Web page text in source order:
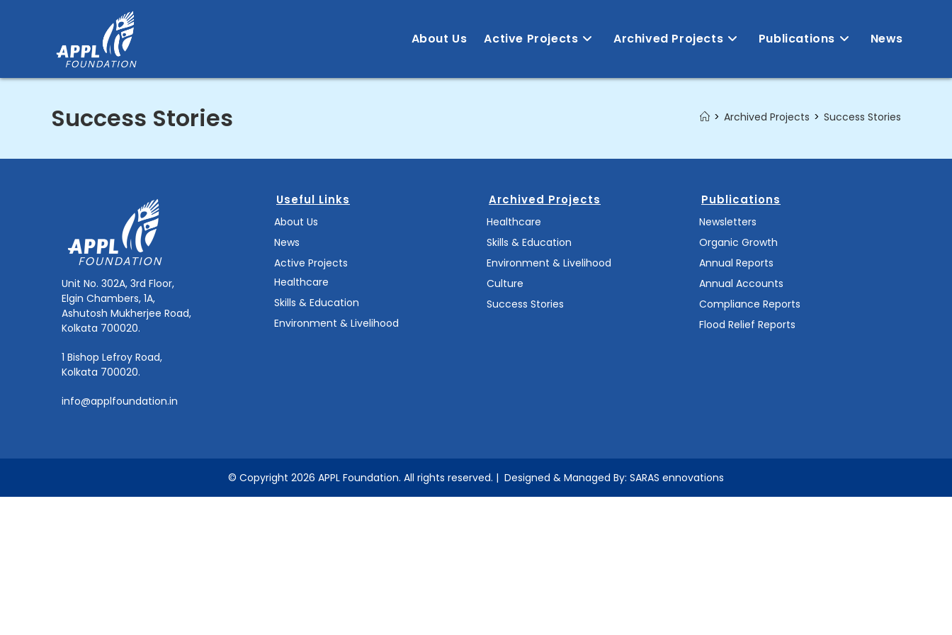
About Us Active Projects Archived Projects Publications News
Success Stories > Archived Projects > Success Stories
Unit No. 302A, 3rd Floor,
Elgin Chambers, 1A,
Ashutosh Mukherjee Road,
Kolkata 700020.
1 Bishop Lefroy Road,
Kolkata 700020.
info@applfoundation.in
Useful Links
About Us
News
Active Projects
Healthcare
Skills & Education
Environment & Livelihood
Archived Projects
Healthcare
Skills & Education
Environment & Livelihood
Culture
Success Stories
Publications
Newsletters
Organic Growth
Annual Reports
Annual Accounts
Compliance Reports
Flood Relief Reports
© Copyright 2026 APPL Foundation. All rights reserved. | Designed & Managed By: SARAS ennovations